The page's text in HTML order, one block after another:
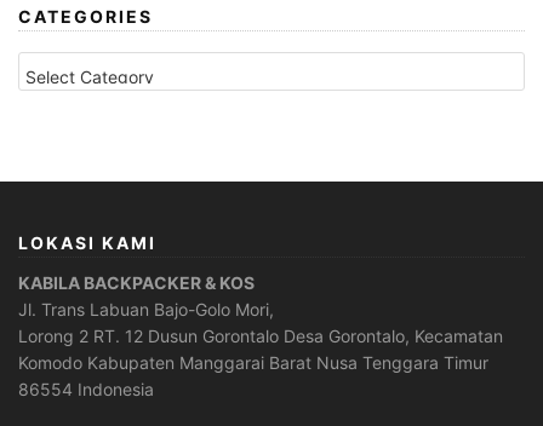
CATEGORIES
CATEGORIES
LOKASI KAMI
KABILA BACKPACKER & KOS
Jl. Trans Labuan Bajo-Golo Mori,
Lorong 2 RT. 12 Dusun Gorontalo Desa Gorontalo, Kecamatan
Komodo Kabupaten Manggarai Barat Nusa Tenggara Timur
86554 Indonesia